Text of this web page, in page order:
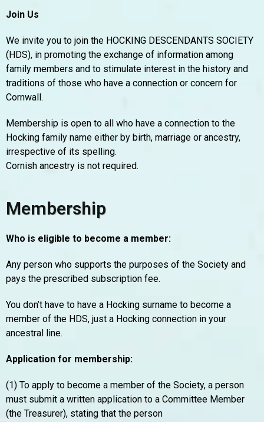
Join Us
We invite you to join the HOCKING DESCENDANTS SOCIETY
(HDS), in promoting the exchange of information among
family members and to stimulate interest in the history and
traditions of those who have a connection or concern for
Cornwall.
Membership is open to all who have a connection to the
Hocking family name either by birth, marriage or ancestry,
irrespective of its spelling.
Cornish ancestry is not required.
Membership
Who is eligible to become a member:
Any person who supports the purposes of the Society and
pays the prescribed subscription fee.
You don’t have to have a Hocking surname to become a
member of the HDS, just a Hocking connection in your
ancestral line.
Application for membership:
(1) To apply to become a member of the Society, a person
must submit a written application to a Committee Member
(the Treasurer), stating that the person